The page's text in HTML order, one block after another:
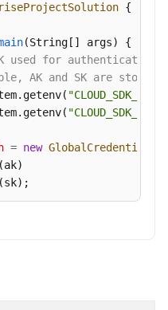
{
(String[] args)
{
used for
AK and SK are stored
"CLOUD_SDK_AK"
"CLOUD_SDK_SK"
= new GlobalCredentials